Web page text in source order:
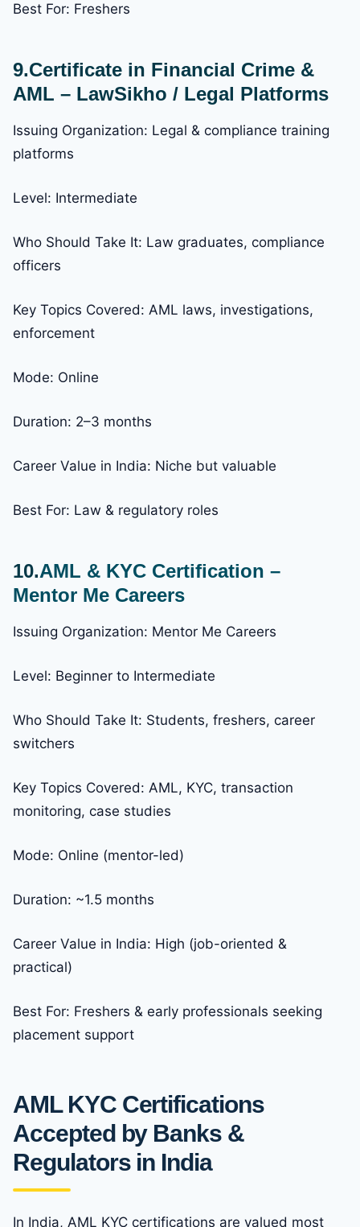
Best For: Freshers
9.Certificate in Financial Crime &
AML – LawSikho / Legal Platforms
Issuing Organization: Legal & compliance training
platforms
Level: Intermediate
Who Should Take It: Law graduates, compliance
officers
Key Topics Covered: AML laws, investigations,
enforcement
Mode: Online
Duration: 2–3 months
Career Value in India: Niche but valuable
Best For: Law & regulatory roles
10.AML & KYC Certification –
Mentor Me Careers
Issuing Organization: Mentor Me Careers
Level: Beginner to Intermediate
Who Should Take It: Students, freshers, career
switchers
Key Topics Covered: AML, KYC, transaction
monitoring, case studies
Mode: Online (mentor-led)
Duration: ~1.5 months
Career Value in India: High (job-oriented &
practical)
Best For: Freshers & early professionals seeking
placement support
AML KYC Certifications
Accepted by Banks &
Regulators in India
In India, AML KYC certifications are valued most